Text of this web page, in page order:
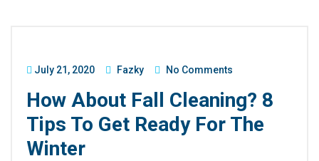
July 21, 2020 Fazky No Comments
How About Fall Cleaning? 8
Tips To Get Ready For The
Winter